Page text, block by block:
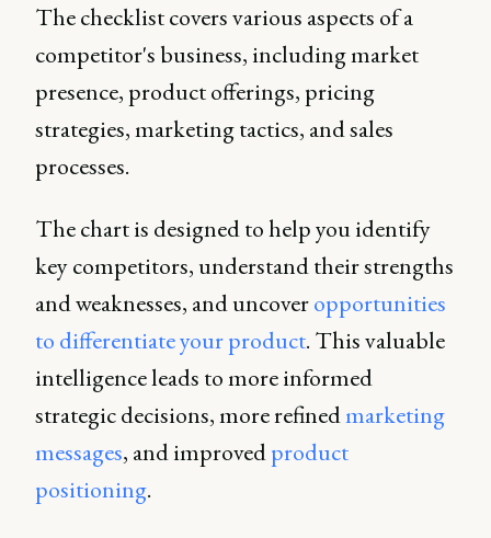
The checklist covers various aspects of a
competitor's business, including market
presence, product offerings, pricing
strategies, marketing tactics, and sales
processes.
The chart is designed to help you identify
key competitors, understand their strengths
and weaknesses, and uncoveropportunities
to differentiate your product. This valuable
intelligence leads to more informed
strategic decisions, more refinedmarketing
messages, and improvedproduct
positioning.